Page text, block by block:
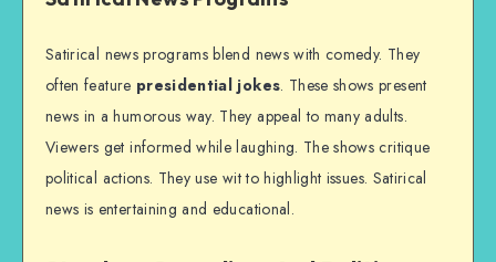
Satirical news programs blend news with comedy. They
often feature presidential jokes. These shows present
news in a humorous way. They appeal to many adults.
Viewers get informed while laughing. The shows critique
political actions. They use wit to highlight issues. Satirical
news is entertaining and educational.